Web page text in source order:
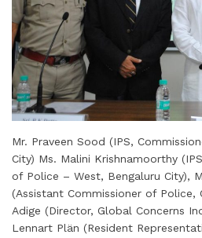
Mr. Praveen Sood (IPS,
City) Ms. Malini Krishnamoorthy
of Police – West, Bengaluru City),
(Assistant Commissioner of Police,
Adige (Director, Global Concerns
Lennart Plän (Resident